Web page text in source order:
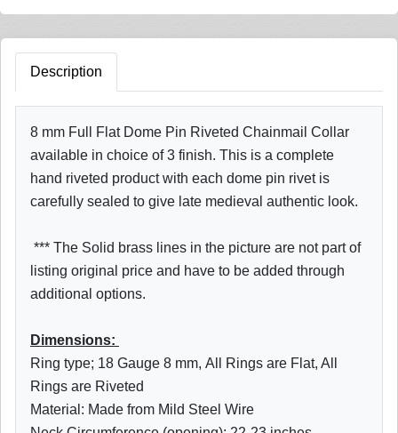
Description
8 mm Full Flat Dome Pin Riveted Chainmail Collar
available in choice of 3 finish. This is a complete
hand riveted product with each dome pin rivet is
carefully sealed to give late medieval authentic look.
*** The Solid brass lines in the picture are not part of
listing original price and have to be added through
additional options.
Dimensions:
Ring type; 18 Gauge 8 mm, All Rings are Flat, All
Rings are Riveted
Material: Made from Mild Steel Wire